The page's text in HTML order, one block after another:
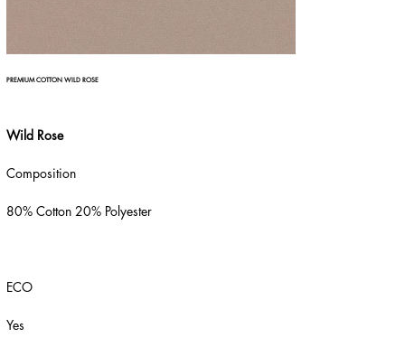
PREMIUM COTTON WILD ROSE
Wild Rose
Composition
80% Cotton 20% Polyester
ECO
Yes